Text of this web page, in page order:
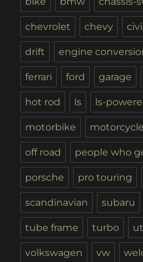
chevrolet chevy
drift engine
ferrari ford garage
hot rod ls ls-
motorbike motorcycle
off road people who
porsche pro touring
scandinavian subaru
tube frame turbo
volkswagen vw